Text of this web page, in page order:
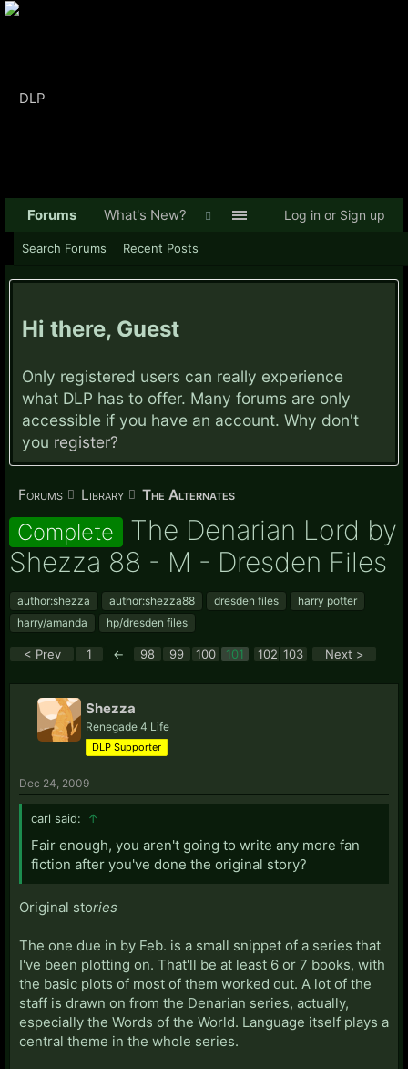
Hi there, Guest
Only registered users can really experience
what DLP has to offer. Many forums are only
accessible if you have an account. Why don't
you register?
Forums Library The Alternates
Complete The Denarian Lord by
Shezza 88 - M - Dresden Files
author:shezza author:shezza88 dresden files
harry potter
harry/amanda
hp/dresden files
< Prev 1 ← 98 99 100 101 102 103 Next >
Shezza
Renegade 4 Life
DLP Supporter
Dec 24, 2009
carl said: ↑
Fair enough, you aren't going to write any more fan
fiction after you've done the original story?
Original stories
The one due in by Feb. is a small snippet of a series that
I've been plotting on. That'll be at least 6 or 7 books, with
the basic plots of most of them worked out. A lot of the
staff is drawn on from the Denarian series, actually,
especially the Words of the World. Language itself plays a
central theme in the whole series.
Forums
Search Forums Recent Posts
What's New? Log in or Sign up